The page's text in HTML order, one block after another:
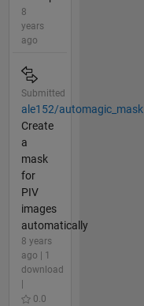
8
years
ago
Submitted
ale152/automagic_mask
Create
a
mask
for
PIV
images
automatically
8 years
ago | 1
download
0.0